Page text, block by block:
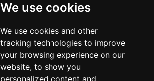
We use cookies
We use cookies and other
tracking technologies to improve
your browsing experience on our
website, to show you
personalized content and
Maryland Locksmiths